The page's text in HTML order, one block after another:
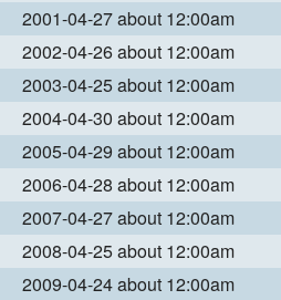
2001-04-27 about 12:00am
2002-04-26 about 12:00am
2003-04-25 about 12:00am
2004-04-30 about 12:00am
2005-04-29 about 12:00am
2006-04-28 about 12:00am
2007-04-27 about 12:00am
2008-04-25 about 12:00am
2009-04-24 about 12:00am